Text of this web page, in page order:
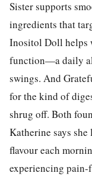
Sister supports
ingredients that
Inositol Doll helps
function—a daily
swings. And
for the kind of
shrug off. Both
Katherine says
flavour each
experiencing